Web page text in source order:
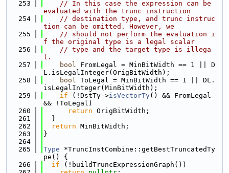
  253
// In this case the expression can be
evaluated with the trunc instruction
  254
// destination type, and trunc instruc
tion can be omitted. However, we
  255
// should not perform the evaluation i
f the original type is a legal scalar
  256
// type and the target type is illega
l.
  257
bool FromLegal = MinBitWidth == 1 || D
L.isLegalInteger(OrigBitWidth);
  258
bool ToLegal = MinBitWidth == 1 || DL.
isLegalInteger(MinBitWidth);
  259
if (!DstTy->isVectorTy() && FromLegal
&& !ToLegal)
  260
return OrigBitWidth;
  261
  }
  262
return MinBitWidth;
  263
}
  264
  265
Type *TruncInstCombine::getBestTruncatedTy
pe() {
  266
if (!buildTruncExpressionGraph())